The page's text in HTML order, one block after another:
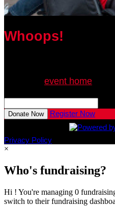
Whoops!
event home
Donate Now Register Now
Privacy Policy
×
Who's fundraising?
Hi ! You're managing 0
switch to their fundraising